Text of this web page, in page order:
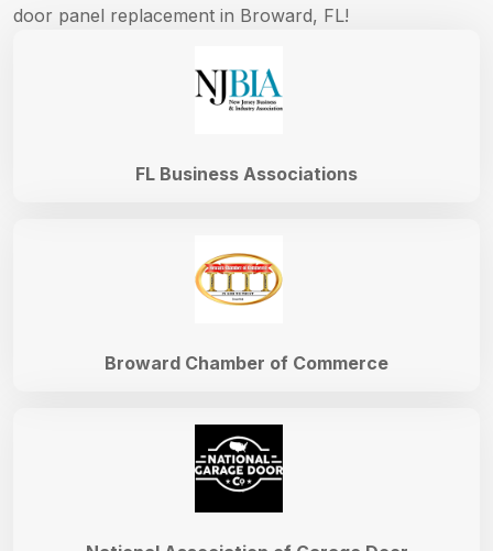
door panel replacement in Broward, FL!
Broward Chamber of Commerce
FL Business Associations